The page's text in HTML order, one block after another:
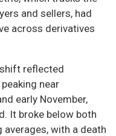
and sellers, had
across derivatives
reflected
near
early November,
It broke below both
with a death